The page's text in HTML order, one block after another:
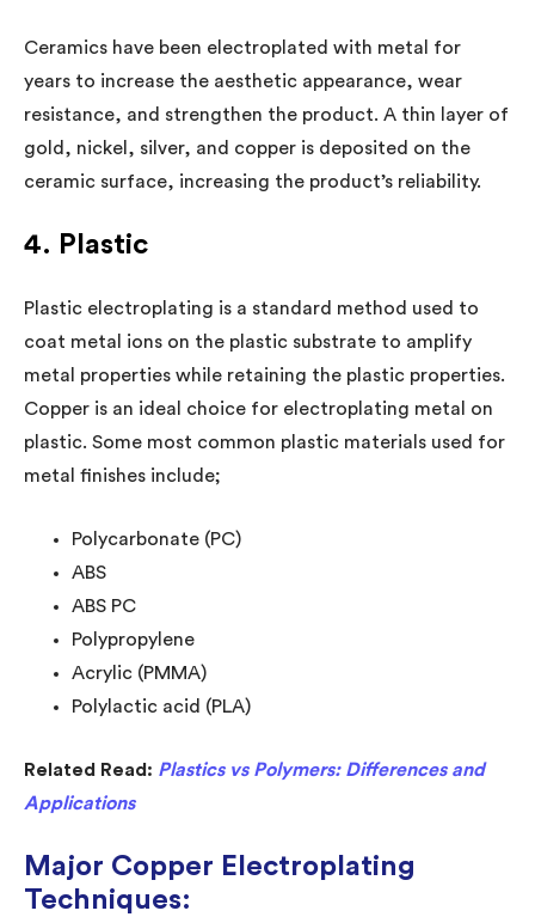
Ceramics have been electroplated with metal for
years to increase the aesthetic appearance, wear
resistance, and strengthen the product. A thin layer of
gold, nickel, silver, and copper is deposited on the
ceramic surface, increasing the product’s reliability.
4. Plastic
Plastic electroplating is a standard method used to
coat metal ions on the plastic substrate to amplify
metal properties while retaining the plastic properties.
Copper is an ideal choice for electroplating metal on
plastic. Some most common plastic materials used for
metal finishes include;
Polycarbonate (PC)
ABS
ABS PC
Polypropylene
Acrylic (PMMA)
Polylactic acid (PLA)
Related Read: Plastics vs Polymers: Differences and
Applications
Major Copper Electroplating
Techniques: